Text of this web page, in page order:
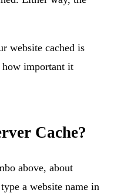
website cached is
important it
Cache?
above, about
a website name in